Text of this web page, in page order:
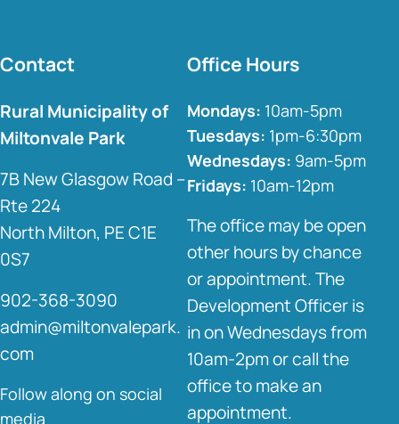
Contact
Rural Municipality of
Miltonvale Park
7B New Glasgow Road –
Rte 224
North Milton, PE C1E
0S7
902-368-3090
admin@miltonvalepark.
com
Follow along on social
media
Office Hours
Mondays: 10am-5pm
Tuesdays: 1pm-6:30pm
Wednesdays: 9am-5pm
Fridays: 10am-12pm
The office may be open
other hours by chance
or appointment. The
Development Officer is
in on Wednesdays from
10am-2pm or call the
office to make an
appointment.